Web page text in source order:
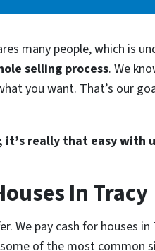
many people, which is
selling process. We
you want. That’s our
it’s really that easy with
In Tracy
We pay cash for houses
of the most common